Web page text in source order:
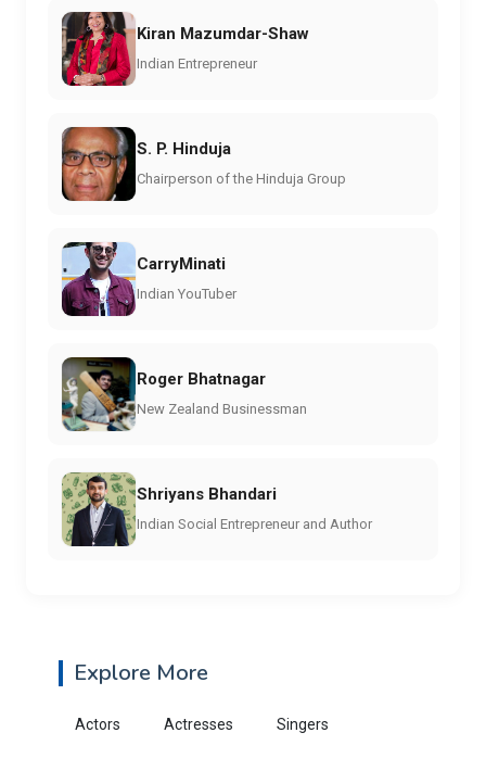
Kiran Mazumdar-Shaw
Indian Entrepreneur
S. P. Hinduja
Chairperson of the Hinduja Group
CarryMinati
Indian YouTuber
Roger Bhatnagar
New Zealand Businessman
Shriyans Bhandari
Indian Social Entrepreneur and Author
Explore More
Actors Actresses Singers